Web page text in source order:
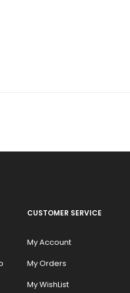
CUSTOMER SERVICE
My Account
My Orders
My WishList